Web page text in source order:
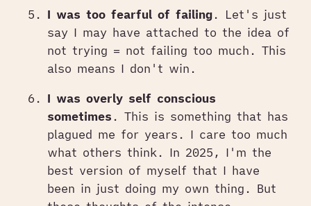
I was too fearful of failing. Let's just
say I may have attached to the idea of
not trying = not failing too much. This
also means I don't win.
I was overly self conscious
sometimes . This is something that has
plagued me for years. I care too much
what others think. In 2025, I'm the
best version of myself that I have
been in just doing my own thing. But